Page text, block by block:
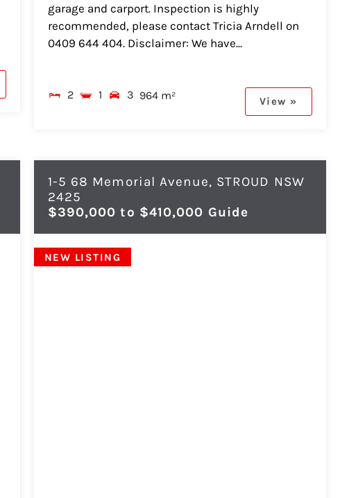
garage and carport. Inspection is highly
recommended, please contact Tricia Arndell on
0409 644 404. Disclaimer: We have...
2 1 3 964 m² View »
1-5 68 Memorial Avenue, STROUD NSW
2425
$390,000 to $410,000 Guide
NEW LISTING